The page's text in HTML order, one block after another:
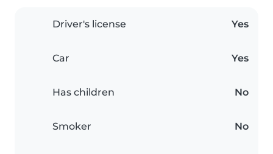
Driver's license Yes
Car Yes
Has children No
Smoker No